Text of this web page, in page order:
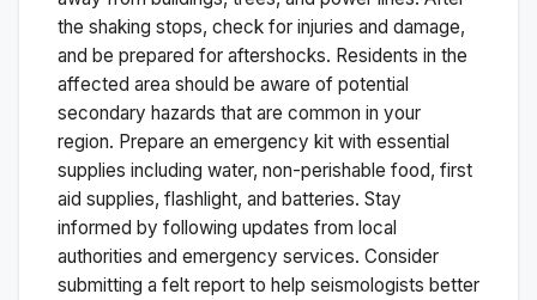
the shaking stops, check for injuries and damage,
and be prepared for aftershocks. Residents in the
affected area should be aware of potential
secondary hazards that are common in your
region. Prepare an emergency kit with essential
supplies including water, non-perishable food, first
aid supplies, flashlight, and batteries. Stay
informed by following updates from local
authorities and emergency services. Consider
submitting a felt report to help seismologists better